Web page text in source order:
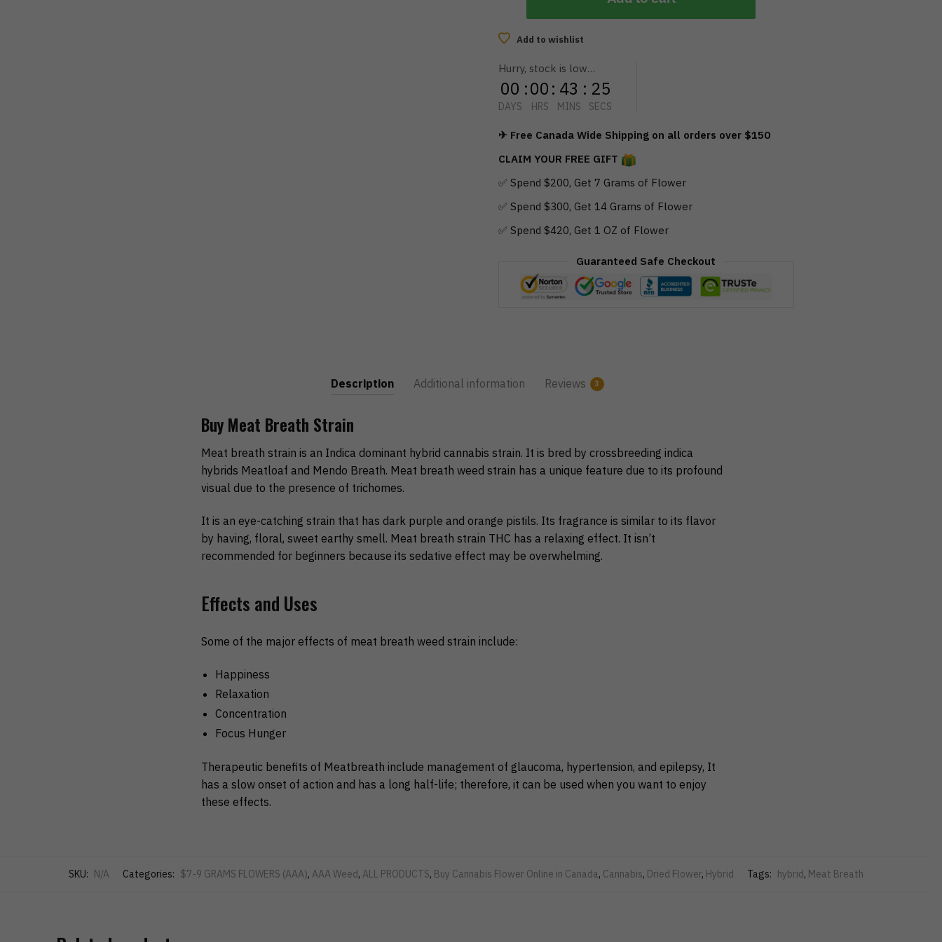
Add to wishlist
Hurry, stock is low…
00
DAYS
:00
HRS
: 43
MINS
: 24
SECS
✈ Free Canada Wide Shipping on all orders over $150
CLAIM YOUR FREE GIFT
✅ Spend $200, Get 7 Grams of Flower
✅ Spend $300, Get 14 Grams of Flower
✅ Spend $420, Get 1 OZ of Flower
Guaranteed Safe Checkout
Description Additional information Reviews 3
Buy Meat Breath Strain
Meat breath strain is an Indica dominant hybrid cannabis strain. It is bred by crossbreeding indica
hybrids Meatloaf and Mendo Breath. Meat breath weed strain has a unique feature due to its profound
visual due to the presence of trichomes.
It is an eye-catching strain that has dark purple and orange pistils. Its fragrance is similar to its flavor
by having, floral, sweet earthy smell. Meat breath strain THC has a relaxing effect. It isn’t
recommended for beginners because its sedative effect may be overwhelming.
Effects and Uses
Some of the major effects of meat breath weed strain include:
Happiness
Relaxation
Concentration
Focus Hunger
Therapeutic benefits of Meatbreath include management of glaucoma, hypertension, and epilepsy, It
has a slow onset of action and has a long half-life; therefore, it can be used when you want to enjoy
these effects.
SKU: N/A Categories: $7-9 GRAMS FLOWERS (AAA), AAA Weed , ALL PRODUCTS, Buy Cannabis Flower Online in Canada, Cannabis, Dried Flower, Hybrid Tags: hybrid , Meat Breath